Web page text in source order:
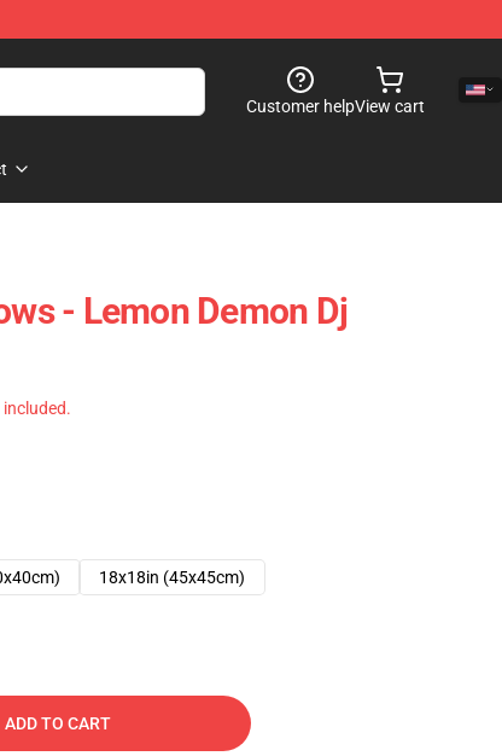
Customer helpView cart
- Lemon Demon Dj
18x18in (45x45cm)
ADD TO CART